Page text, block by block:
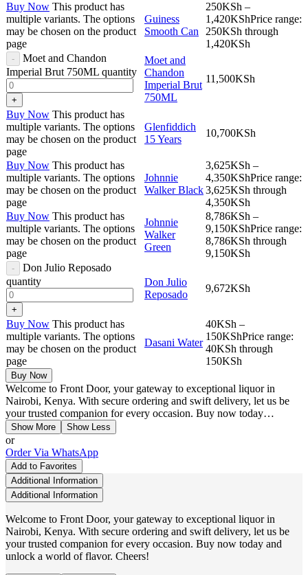
Buy Now This product has
multiple variants. The options
may be chosen on the product
page
Guiness
Smooth Can
250KSh –
1,420KShPrice range:
250KSh through
1,420KSh
Moet and Chandon
Imperial Brut 750ML quantity
Moet and
Chandon
Imperial Brut
750ML
11,500KSh
Buy Now This product has
multiple variants. The options
may be chosen on the product
page
Glenfiddich
15 Years
10,700KSh
Buy Now This product has
multiple variants. The options
may be chosen on the product
page
Johnnie
Walker Black
3,625KSh –
4,350KShPrice range:
3,625KSh through
4,350KSh
Buy Now This product has
multiple variants. The options
may be chosen on the product
page
Johnnie
Walker
Green
8,786KSh –
9,150KShPrice range:
8,786KSh through
9,150KSh
Don Julio Reposado
quantity
Don Julio
Reposado
9,672KSh
Buy Now This product has
multiple variants. The options
may be chosen on the product
page
Dasani Water
40KSh –
150KShPrice range:
40KSh through
150KSh
Buy Now
Welcome to Front Door, your gateway to exceptional liquor in
Nairobi, Kenya. With secure ordering and swift delivery, let us be
your trusted companion for every occasion. Buy now today…
Show More Show Less
or
Order Via WhatsApp
Add to Favorites
Additional Information
Additional Information
Welcome to Front Door, your gateway to exceptional liquor in
Nairobi, Kenya. With secure ordering and swift delivery, let us be
your trusted companion for every occasion. Buy now today and
unlock a world of flavor. Cheers!